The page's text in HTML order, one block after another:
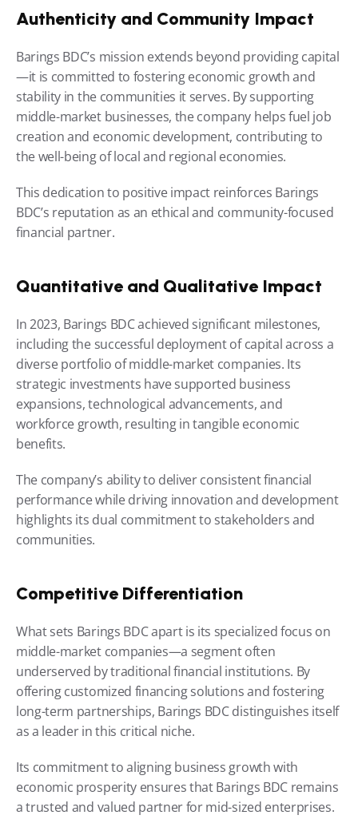
Authenticity and Community Impact
Barings BDC’s mission extends beyond providing capital
—it is committed to fostering economic growth and
stability in the communities it serves. By supporting
middle-market businesses, the company helps fuel job
creation and economic development, contributing to
the well-being of local and regional economies.
This dedication to positive impact reinforces Barings
BDC’s reputation as an ethical and community-focused
financial partner.
Quantitative and Qualitative Impact
In 2023, Barings BDC achieved significant milestones,
including the successful deployment of capital across a
diverse portfolio of middle-market companies. Its
strategic investments have supported business
expansions, technological advancements, and
workforce growth, resulting in tangible economic
benefits.
The company’s ability to deliver consistent financial
performance while driving innovation and development
highlights its dual commitment to stakeholders and
communities.
Competitive Differentiation
What sets Barings BDC apart is its specialized focus on
middle-market companies—a segment often
underserved by traditional financial institutions. By
offering customized financing solutions and fostering
long-term partnerships, Barings BDC distinguishes itself
as a leader in this critical niche.
Its commitment to aligning business growth with
economic prosperity ensures that Barings BDC remains
a trusted and valued partner for mid-sized enterprises.